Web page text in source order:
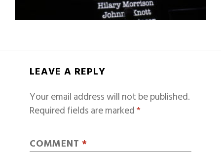
LEAVE A REPLY
Your email address will not be published.
Required fields are marked*
COMMENT *